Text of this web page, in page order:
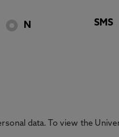
N SMS
data. To view the